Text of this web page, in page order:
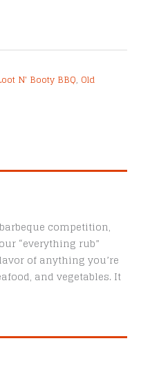
N' Booty BBQ, Old
competition,
“everything rub”
of anything you’re
and vegetables. It